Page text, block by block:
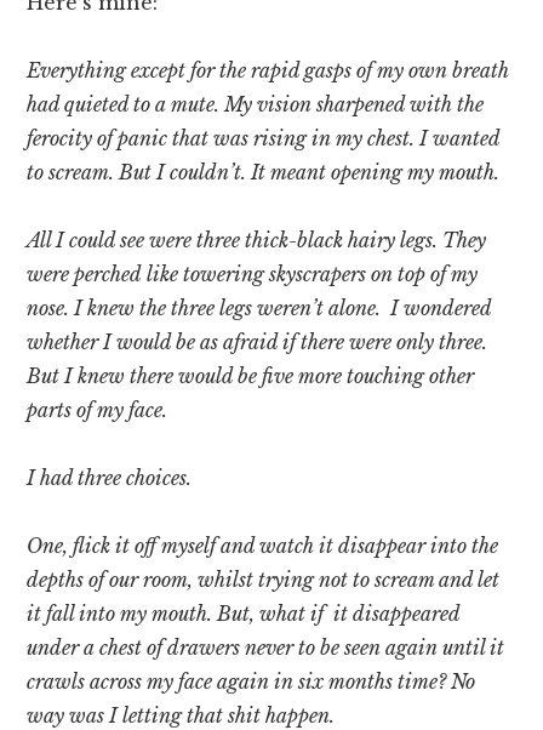
Everything except for the rapid gasps of my own breath
had quieted to a mute. My vision sharpened with the
ferocity of panic that was rising in my chest. I wanted
to scream. But I couldn’t. It meant opening my mouth.
All I could see were three thick-black hairy legs. They
were perched like towering skyscrapers on top of my
nose. I knew the three legs weren’t alone. I wondered
whether I would be as afraid if there were only three.
But I knew there would be five more touching other
parts of my face.
I had three choices.
One, flick it off myself and watch it disappear into the
depths of our room, whilst trying not to scream and let
it fall into my mouth. But, what if it disappeared
under a chest of drawers never to be seen again until it
crawls across my face again in six months time? No
way was I letting that shit happen.